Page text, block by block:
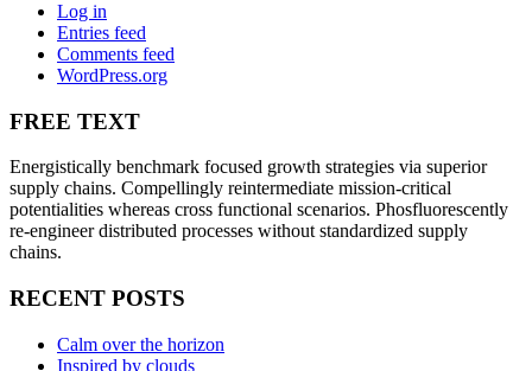
Log in
Entries feed
Comments feed
WordPress.org
FREE TEXT
Energistically benchmark focused growth strategies via superior
supply chains. Compellingly reintermediate mission-critical
potentialities whereas cross functional scenarios. Phosfluorescently
re-engineer distributed processes without standardized supply
chains.
RECENT POSTS
Calm over the horizon
Inspired by clouds